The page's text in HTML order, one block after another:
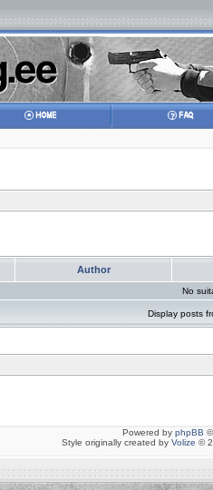
Author
No
Display posts
Powered by phpBB
Style originally created by Volize ©